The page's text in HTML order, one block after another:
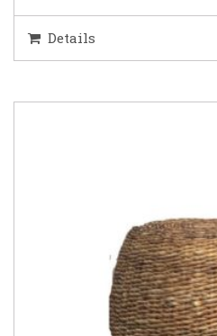
Details